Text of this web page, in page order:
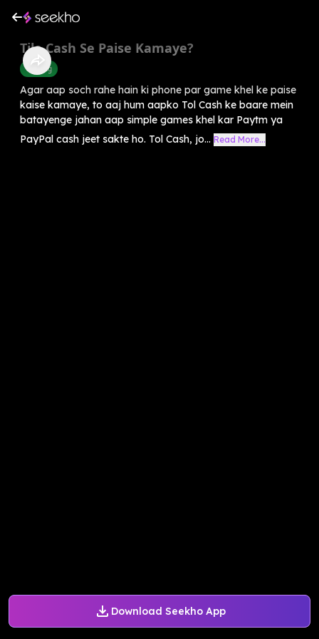
Download Seekho App
Tile Cash Se Paise Kamaye?
Gaming
Agar aap soch rahe hain ki phone par game khel ke paise
kaise kamaye, to aaj hum aapko Tol Cash ke baare mein
batayenge jahan aap simple games khel kar Paytm ya
PayPal cash jeet sakte ho. Tol Cash, jo... Read More...